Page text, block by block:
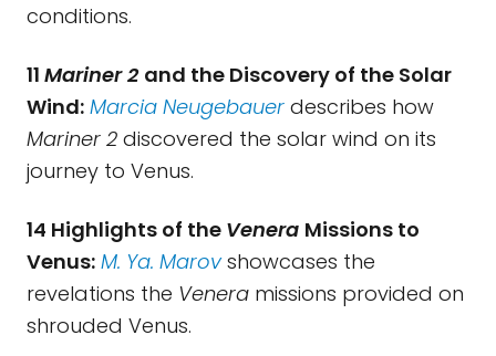
conditions.
11 Mariner 2 and the Discovery of the Solar
Wind: Marcia Neugebauer describes how
Mariner 2 discovered the solar wind on its
journey to Venus.
14 Highlights of the Venera Missions to
Venus: M. Ya. Marovshowcases the
revelations the Venera missions provided on
shrouded Venus.